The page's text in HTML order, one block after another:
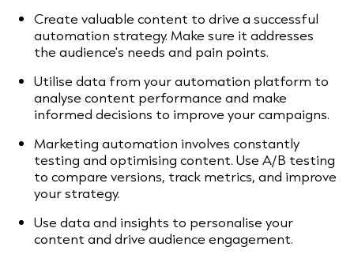
Create valuable content to drive a successful
automation strategy. Make sure it addresses
the audience's needs and pain points.
Utilise data from your automation platform to
analyse content performance and make
informed decisions to improve your campaigns.
Marketing automation involves constantly
testing and optimising content. Use A/B testing
to compare versions, track metrics, and improve
your strategy.
Use data and insights to personalise your
content and drive audience engagement.